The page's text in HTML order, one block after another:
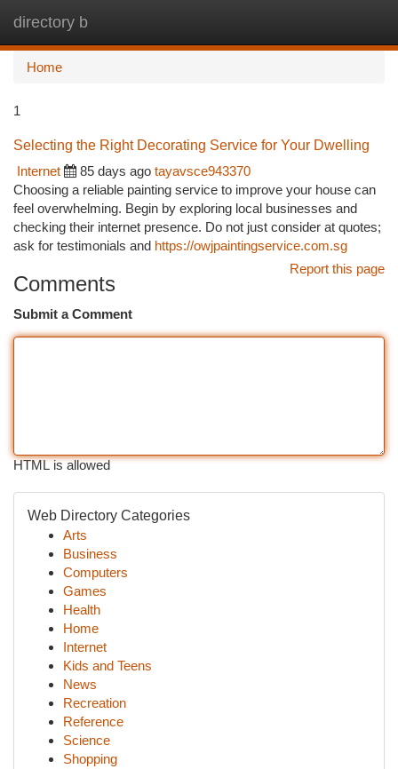
directory b
Home
1
Selecting the Right Decorating Service for Your Dwelling
Internet
85 days ago tayavsce943370
Choosing a reliable painting service to improve your house can
feel overwhelming. Begin by exploring local businesses and
checking their internet presence. Do not just consider at quotes;
ask for testimonials and https://owjpaintingservice.com.sg
Report this page
Comments
Submit a Comment
HTML is allowed
Web Directory Categories
Arts
Business
Computers
Games
Health
Home
Internet
Kids and Teens
News
Recreation
Reference
Science
Shopping